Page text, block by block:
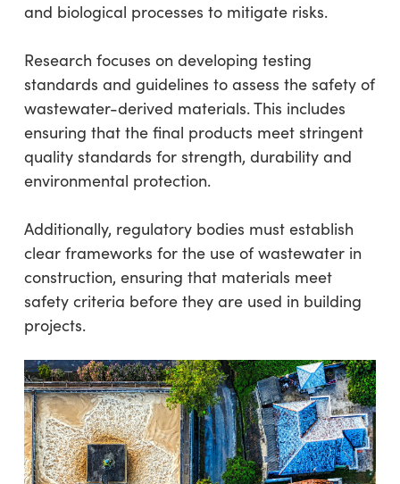
and biological processes to mitigate risks.
Research focuses on developing testing
standards and guidelines to assess the safety of
wastewater-derived materials. This includes
ensuring that the final products meet stringent
quality standards for strength, durability and
environmental protection.
Additionally, regulatory bodies must establish
clear frameworks for the use of wastewater in
construction, ensuring that materials meet
safety criteria before they are used in building
projects.